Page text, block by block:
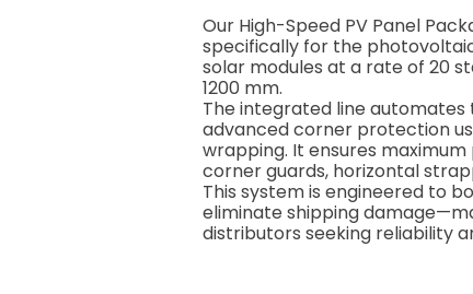
Our High-Speed PV Panel
specifically for the
solar modules at a rate of 20
1200 mm.
The integrated line
advanced corner protection
wrapping. It ensures
corner guards, horizontal
This system is engineered to
eliminate shipping
distributors seeking reliability